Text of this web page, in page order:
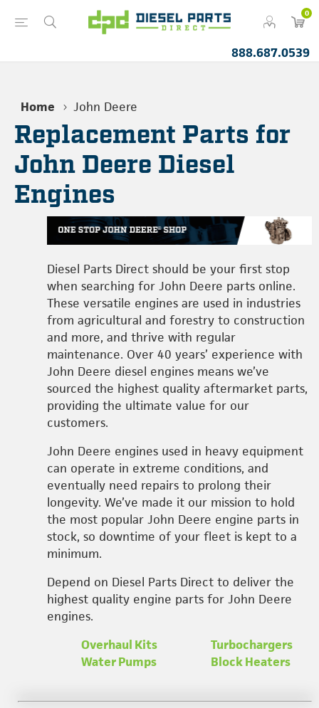
0
888.687.0539
Home John Deere
Replacement Parts for
John Deere Diesel
Engines
Diesel Parts Direct should be your first stop
when searching for John Deere parts online.
These versatile engines are used in industries
from agricultural and forestry to construction
and more, and thrive with regular
maintenance. Over 40 years’ experience with
John Deere diesel engines means we’ve
sourced the highest quality aftermarket parts,
providing the ultimate value for our
customers.
John Deere engines used in heavy equipment
can operate in extreme conditions, and
eventually need repairs to prolong their
longevity. We’ve made it our mission to hold
the most popular John Deere engine parts in
stock, so downtime of your fleet is kept to a
minimum.
Depend on Diesel Parts Direct to deliver the
highest quality engine parts for John Deere
engines.
Overhaul Kits
Water Pumps
Turbo­chargers
Block Heaters